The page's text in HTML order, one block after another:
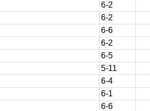
6-2
6-2
6-6
6-2
6-5
5-11
6-4
6-1
6-6